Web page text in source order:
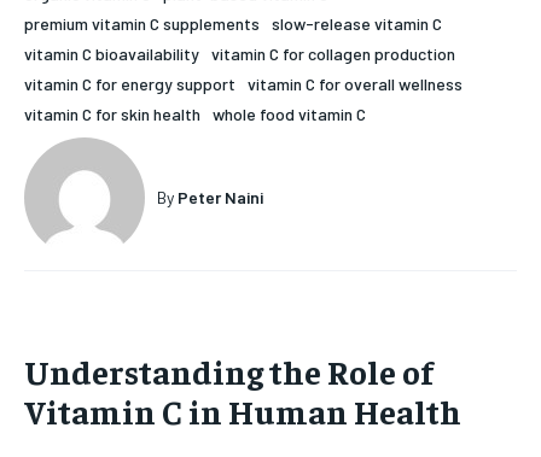
1-MONTH
By agreeing to this tier, you are billed every month after
the first one until you opt out of the monthly
HOLISTIC HEALTH
MENTAL HEALTH
SLEEP
HOLISTIC HEALTH
MENTAL HEALTH
SLEEP
premium vitamin C supplements
slow-release vitamin C
vitamin C bioavailability vitamin C for collagen production
vitamin C for energy support
vitamin C for overall wellness
vitamin C for skin health
whole food vitamin C
By Peter Naini
Understanding the Role of
Vitamin C in Human Health